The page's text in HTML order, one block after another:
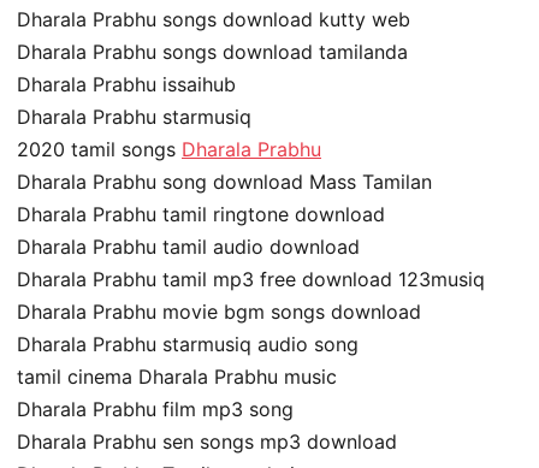
Dharala Prabhu songs download kutty web
Dharala Prabhu songs download tamilanda
Dharala Prabhu issaihub
Dharala Prabhu starmusiq
2020 tamil songs Dharala Prabhu
Dharala Prabhu song download Mass Tamilan
Dharala Prabhu tamil ringtone download
Dharala Prabhu tamil audio download
Dharala Prabhu tamil mp3 free download 123musiq
Dharala Prabhu movie bgm songs download
Dharala Prabhu starmusiq audio song
tamil cinema Dharala Prabhu music
Dharala Prabhu film mp3 song
Dharala Prabhu sen songs mp3 download